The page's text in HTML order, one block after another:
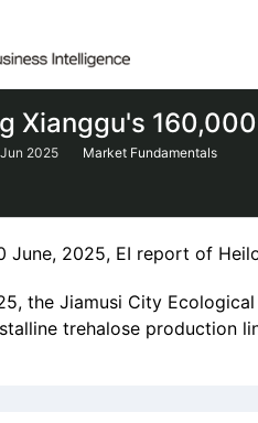
Xianggu's
2025
Market Fundamentals
June, 2025, EI report of
the Jiamusi City
trehalose production